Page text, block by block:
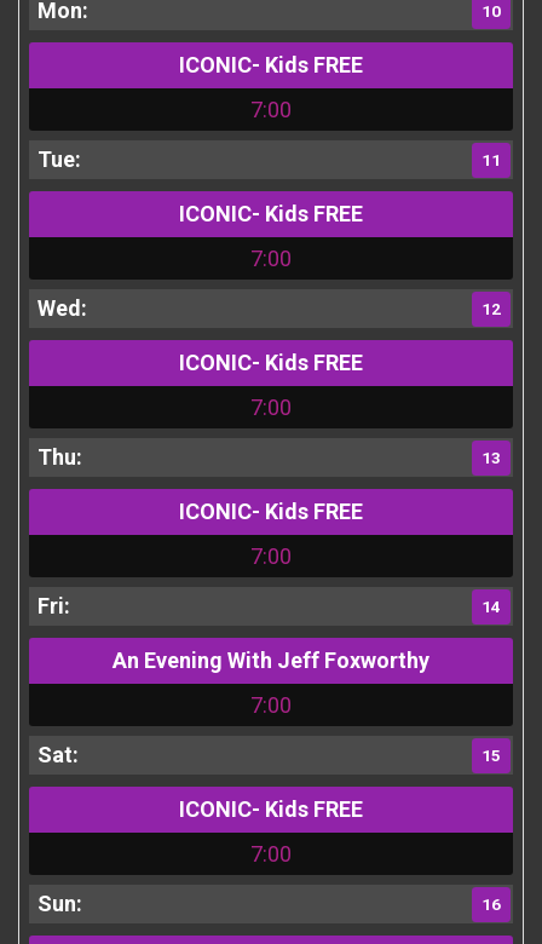
10
ICONIC- Kids FREE
7:00
11
ICONIC- Kids FREE
7:00
12
ICONIC- Kids FREE
7:00
13
ICONIC- Kids FREE
7:00
14
An Evening With Jeff Foxworthy
7:00
15
ICONIC- Kids FREE
7:00
16